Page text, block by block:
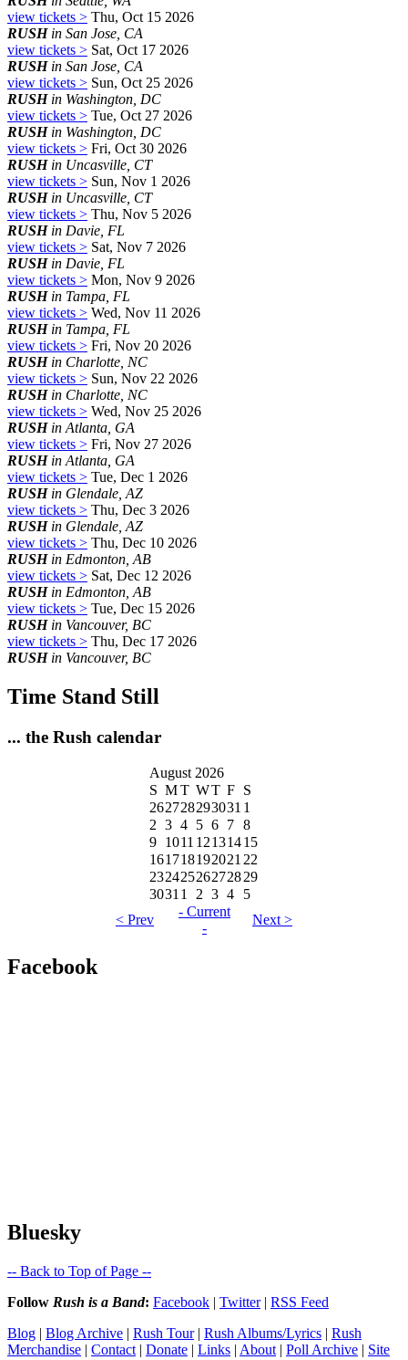
view tickets > Thu, Oct 15 2026
RUSHin San Jose, CA
view tickets > Sat, Oct 17 2026
RUSHin San Jose, CA
view tickets > Sun, Oct 25 2026
RUSHin Washington, DC
view tickets > Tue, Oct 27 2026
RUSHin Washington, DC
view tickets > Fri, Oct 30 2026
RUSHin Uncasville, CT
view tickets > Sun, Nov 1 2026
RUSHin Uncasville, CT
view tickets > Thu, Nov 5 2026
RUSHin Davie, FL
view tickets > Sat, Nov 7 2026
RUSHin Davie, FL
view tickets > Mon, Nov 9 2026
RUSHin Tampa, FL
view tickets > Wed, Nov 11 2026
RUSHin Tampa, FL
view tickets > Fri, Nov 20 2026
RUSHin Charlotte, NC
view tickets > Sun, Nov 22 2026
RUSHin Charlotte, NC
view tickets > Wed, Nov 25 2026
RUSHin Atlanta, GA
view tickets > Fri, Nov 27 2026
RUSHin Atlanta, GA
view tickets > Tue, Dec 1 2026
RUSHin Glendale, AZ
view tickets > Thu, Dec 3 2026
RUSHin Glendale, AZ
view tickets > Thu, Dec 10 2026
RUSHin Edmonton, AB
view tickets > Sat, Dec 12 2026
RUSHin Edmonton, AB
view tickets > Tue, Dec 15 2026
RUSHin Vancouver, BC
view tickets > Thu, Dec 17 2026
RUSHin Vancouver, BC
Time Stand Still
... the Rush calendar
August 2026
S MT WT F S
262728293031 1
2 3 4 5 6 7 8
9 1011 12131415
16171819202122
23242526272829
30311 2 3 4
5
< Prev
- Current
-
Next >
Facebook
Bluesky
-- Back to Top of Page --
Follow Rush is a Band: Facebook | Twitter| RSS Feed
Blog | Blog Archive | Rush Tour| Rush Albums/Lyrics | Rush
Merchandise | Contact | Donate | Links | About | Poll Archive | Site